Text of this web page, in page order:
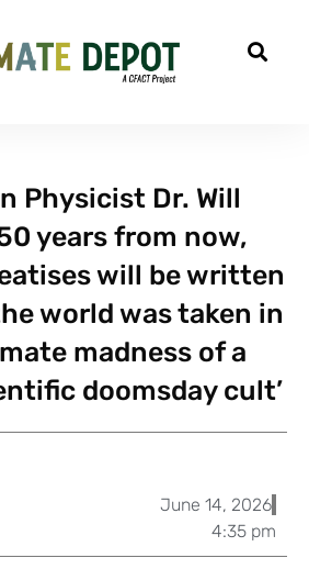
Physicist Dr. Will
years from now,
will be written
world was taken in
madness of a
doomsday cult’
June 14, 2026
4:35 pm